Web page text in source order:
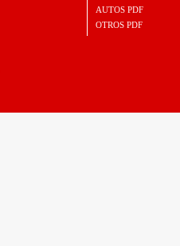
AUTOS PDF
OTROS PDF